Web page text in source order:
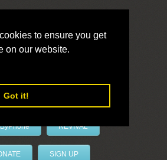
to ensure you get
on our website.
Got it!
REVIVAL
SIGN UP